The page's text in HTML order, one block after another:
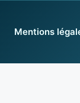
Mentions